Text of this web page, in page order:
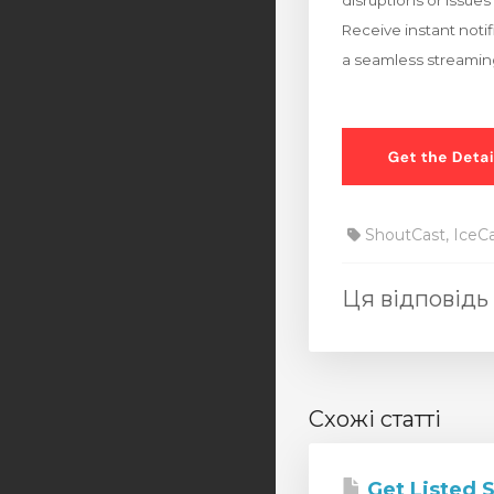
Receive instant
a seamless
ShoutCast,
Ця
Схожі статті